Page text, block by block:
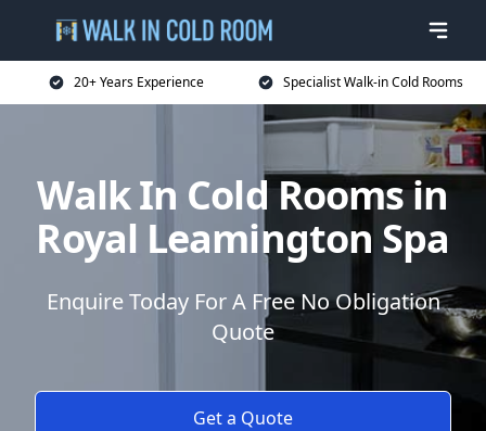
20+ Years Experience Specialist Walk-in Cold Rooms
Walk In Cold Rooms in
Royal Leamington Spa
Enquire Today For A Free No Obligation
Quote
Get a Quote